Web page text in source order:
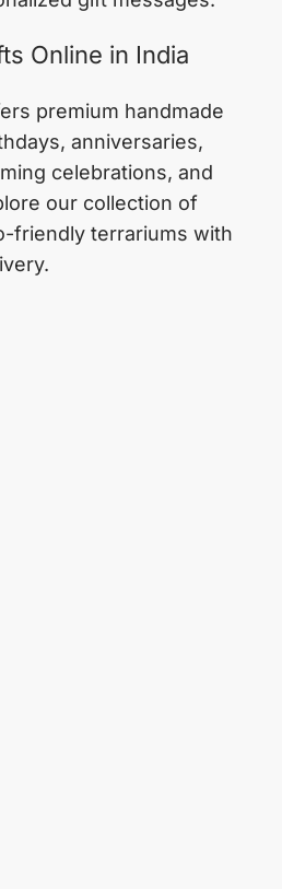
Online in India
premium handmade
anniversaries,
celebrations, and
our collection of
friendly terrariums with